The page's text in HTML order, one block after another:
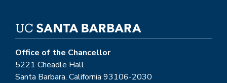
Office of the Chancellor
5221 Cheadle Hall
Santa Barbara, California 93106-2030